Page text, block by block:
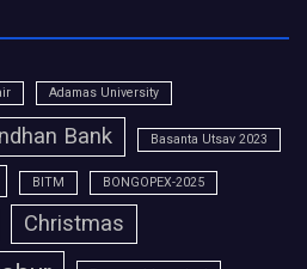
Adamas University
Bank Basanta Utsav 2023
BITM BONGOPEX-2025
Christmas